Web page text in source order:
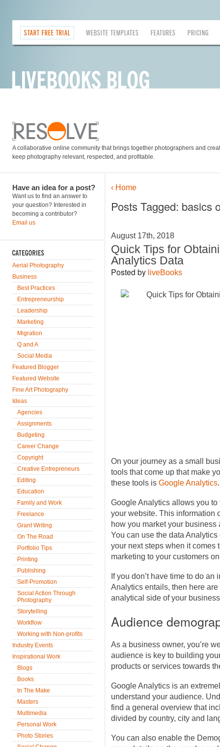
START FREE TRIAL WEBSITE TEMPLATES FEATURES PRICING
A collaborative online community that brings together photographers and
keep photography relevant, respected, and profitable.
Have an idea for a post?
Want us to find an answer to
your question? Interested in
becoming a contributor?
Email us
Aerial Photography
Business
Best Practices
Entrepreneurship
Leadership
Marketing
Migration
Q and A
Social Media
Featured Blogger
Featured Website
Fine Art Photography
Ideas
Agencies
Assignments
Budgeting
Career Change
Copyright
Creative Entrepreneurs
Editing
Education
Family and Work
Freelance
Grant Writing
On The Road
Portfolio Tips
Printing
Publishing
Self-Promotion
Social Action Through
Photography
Storytelling
Workflow
Working with Non-profits
Industry Events
Inspirational Work
Blogs
Books
In The Make
Masters
Multimedia
Personal Work
Photo Stories
‹ Home
Posts Tagged: basics
August 17th, 2018
Quick Tips for
Analytics Data
Posted by liveBooks
On your journey as a small
tools that come up that make
these tools is Google Analytics.
Google Analytics allows you
your website. This information
how you market your
You can use the data
your next steps when it comes
marketing to your customers
If you don’t have time to do
Analytics entails, then here
analytical side of your
Audience
As a business owner, you’re
audience is key to building
products or services towards
Google Analytics is an
understand your audience.
find a general overview that
divided by country, city and
You can also enable the